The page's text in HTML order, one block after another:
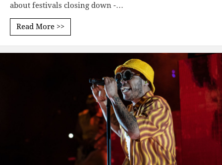
about festivals closing down -…
Read More >>